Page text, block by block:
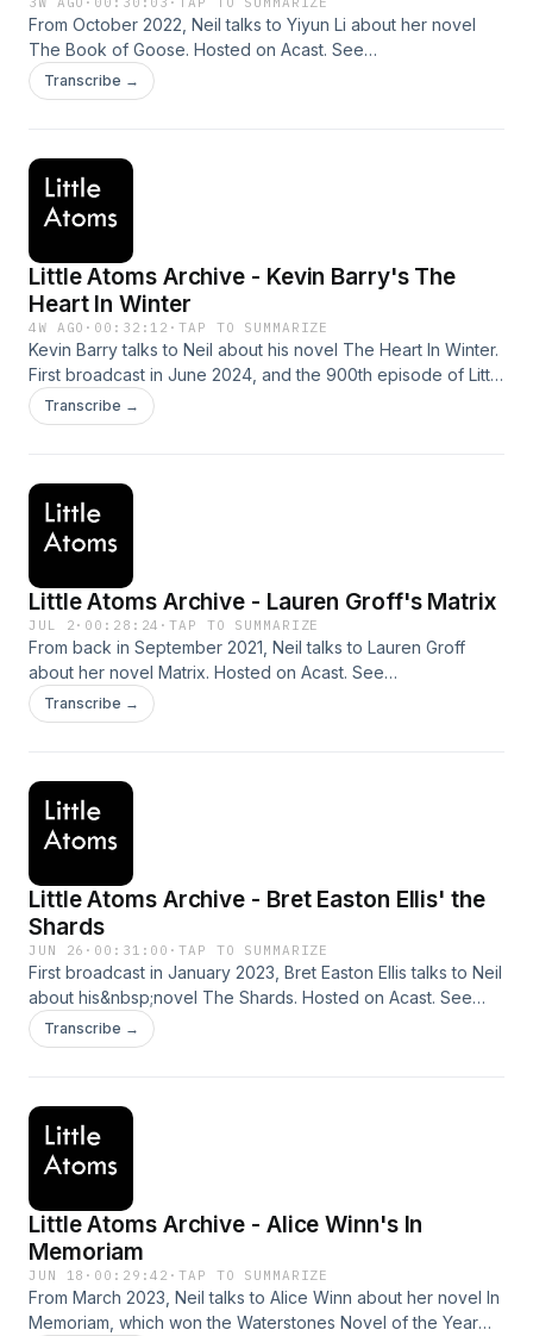
From October 2022, Neil talks to Yiyun Li about her novel
The Book of Goose. Hosted on Acast. See
acast.com/privacy for more information.
Transcribe →
Little Atoms Archive - Kevin Barry's The
Heart In Winter
4W AGO · 00:32:12 ·TAP TO SUMMARIZE
Kevin Barry talks to Neil about his novel The Heart In Winter.
First broadcast in June 2024, and the 900th episode of Little
Atoms. Hosted on Acast. See acast.com/privacy for more
information.
Transcribe →
Little Atoms Archive - Lauren Groff's Matrix
JUL 2 · 00:28:24 ·TAP TO SUMMARIZE
From back in September 2021, Neil talks to Lauren Groff
about her novel Matrix. Hosted on Acast. See
acast.com/privacy for more information.
Transcribe →
Little Atoms Archive - Bret Easton Ellis' the
Shards
JUN 26 · 00:31:00 ·TAP TO SUMMARIZE
First broadcast in January 2023, Bret Easton Ellis talks to Neil
about his&nbsp;novel The Shards. Hosted on Acast. See
acast.com/privacy for more information.
Transcribe →
Little Atoms Archive - Alice Winn's In
Memoriam
JUN 18 · 00:29:42 ·TAP TO SUMMARIZE
From March 2023, Neil talks to Alice Winn about her novel In
Memoriam, which won the Waterstones Novel of the Year